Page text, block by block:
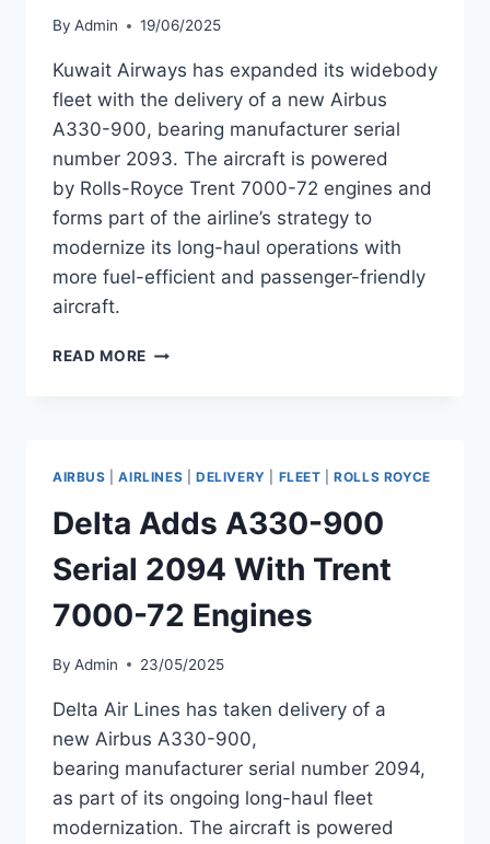
By Admin 19/06/2025
Kuwait Airways has expanded its widebody
fleet with the delivery of a new Airbus
A330-900, bearing manufacturer serial
number 2093. The aircraft is powered
by Rolls-Royce Trent 7000-72 engines and
forms part of the airline’s strategy to
modernize its long-haul operations with
more fuel-efficient and passenger-friendly
aircraft.
READ MORE KUWAIT
A330-
WITH
TRENT
7000
AIRBUS |AIRLINES DELIVERY FLEET |ROLLS ROYCE
Delta Adds A330-900
Serial 2094 With Trent
7000-72 Engines
By Admin 23/05/2025
Delta Air Lines has taken delivery of a
new Airbus A330-900,
bearing manufacturer serial number 2094,
as part of its ongoing long-haul fleet
modernization. The aircraft is powered